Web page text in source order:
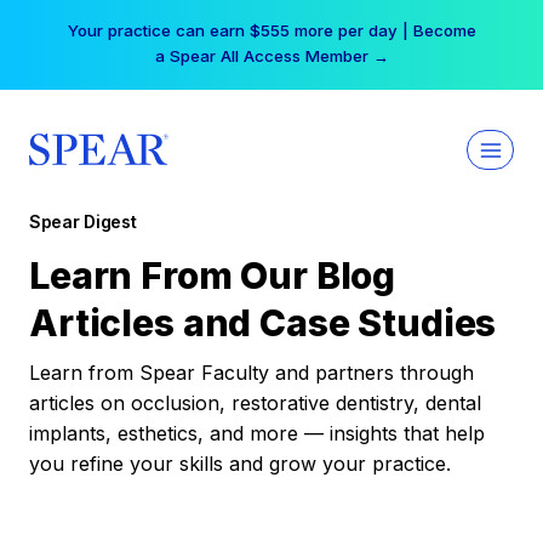
Your practice can earn $555 more per day | Become
a Spear All Access Member →
Spear Digest
Learn From Our Blog
Articles and Case Studies
Learn from Spear Faculty and partners through
articles on occlusion, restorative dentistry, dental
implants, esthetics, and more — insights that help
you refine your skills and grow your practice.